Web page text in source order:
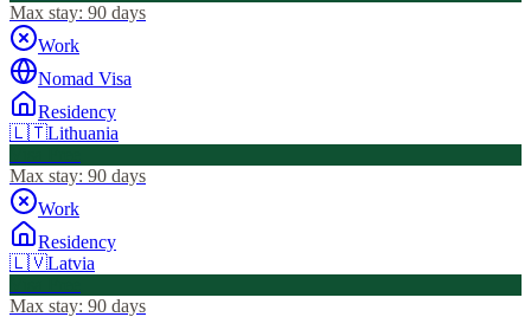
Max stay: 90 days
Work
Nomad Visa
Residency
🇱🇹Lithuania
Max stay: 90 days
Work
Residency
🇱🇻Latvia
Max stay: 90 days